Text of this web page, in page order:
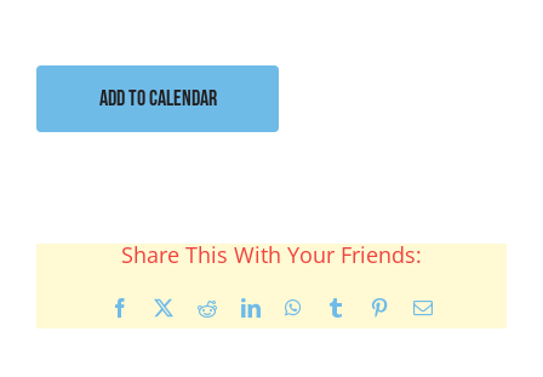
Add to calendar
Share This With Your Friends:
Facebook RedditLinkedInWhatsApp
Tumblr PinterestEmail